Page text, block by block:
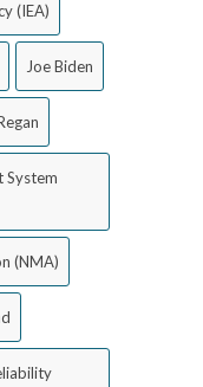
(IEA)
Joe Biden
System
(NMA)